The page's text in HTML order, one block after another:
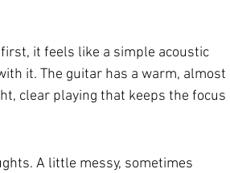
it feels like a simple acoustic
it. The guitar has a warm, almost
clear playing that keeps the focus
A little messy, sometimes